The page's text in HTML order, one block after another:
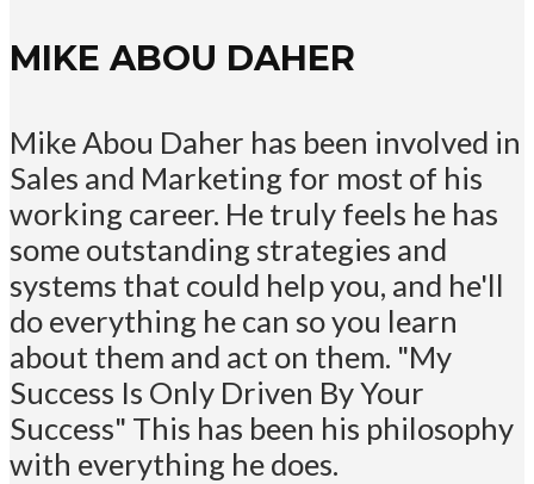
MIKE ABOU DAHER
Mike Abou Daher has been involved in
Sales and Marketing for most of his
working career. He truly feels he has
some outstanding strategies and
systems that could help you, and he'll
do everything he can so you learn
about them and act on them. "My
Success Is Only Driven By Your
Success" This has been his philosophy
with everything he does.